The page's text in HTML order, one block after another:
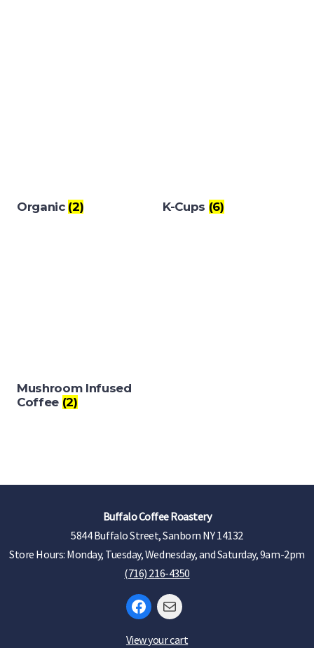
Organic (2) K-Cups (6)
Mushroom Infused
Coffee (2)
Buffalo Coffee Roastery
5844 Buffalo Street, Sanborn NY 14132
Store Hours: Monday, Tuesday, Wednesday, and Saturday, 9am-2pm
(716) 216-4350
FacebookMail
View your cart